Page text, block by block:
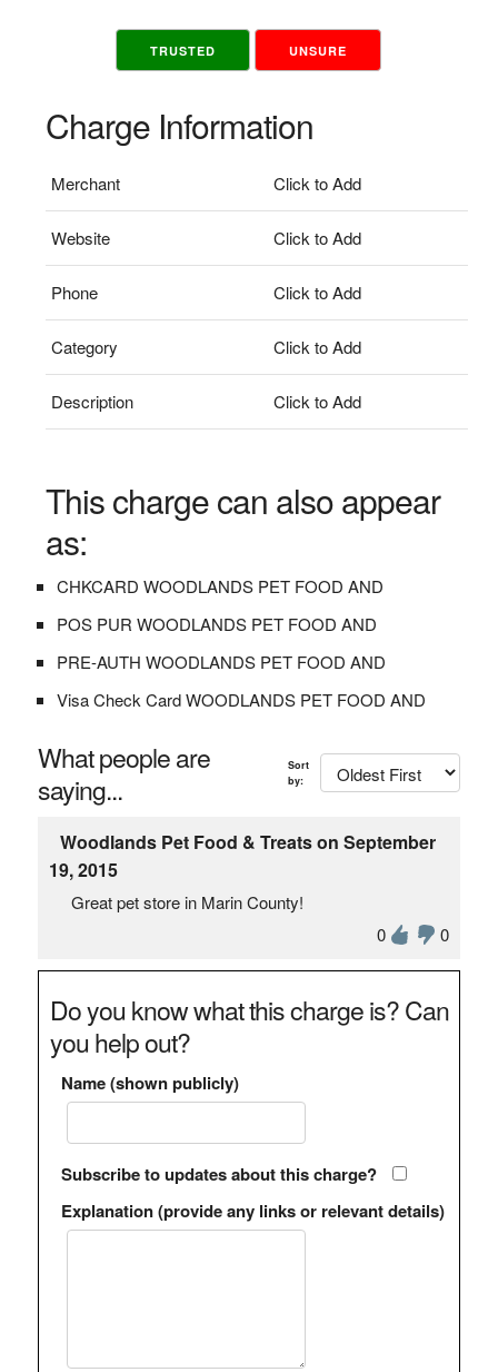
TRUSTED UNSURE
Charge Information
Merchant Click to Add
Website Click to Add
Phone Click to Add
Category Click to Add
Description Click to Add
This charge can also appear
as:
CHKCARD WOODLANDS PET FOOD AND
POS PUR WOODLANDS PET FOOD AND
PRE-AUTH WOODLANDS PET FOOD AND
Visa Check Card WOODLANDS PET FOOD AND
What people are
saying...
Sort
by:
Woodlands Pet Food & Treats on September
19, 2015
Great pet store in Marin County!
0
0
Do you know what this charge is? Can
you help out?
Name (shown publicly)
Subscribe to updates about this charge?
Explanation (provide any links or relevant details)